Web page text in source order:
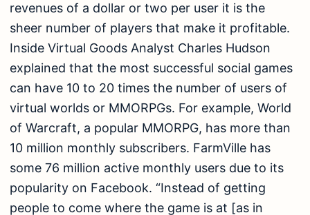
revenues of a dollar or two per user it is the
sheer number of players that make it profitable.
Inside Virtual Goods Analyst Charles Hudson
explained that the most successful social games
can have 10 to 20 times the number of users of
virtual worlds or MMORPGs. For example, World
of Warcraft, a popular MMORPG, has more than
10 million monthly subscribers. FarmVille has
some 76 million active monthly users due to its
popularity on Facebook. “Instead of getting
people to come where the game is at [as in